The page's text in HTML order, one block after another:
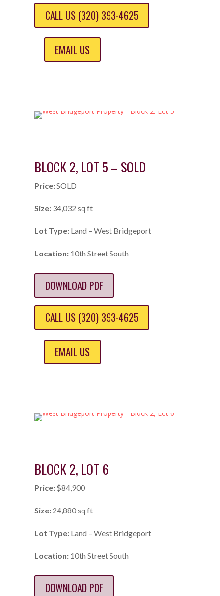
CALL US (320) 393-4625
EMAIL US
BLOCK 2, LOT 5 – SOLD
Price:SOLD
Size:34,032 sq ft
Lot Type:Land – West Bridgeport
Location:10th Street South
DOWNLOAD PDF
CALL US (320) 393-4625
EMAIL US
BLOCK 2, LOT 6
Price:$84,900
Size:24,880 sq ft
Lot Type:Land – West Bridgeport
Location:10th Street South
DOWNLOAD PDF